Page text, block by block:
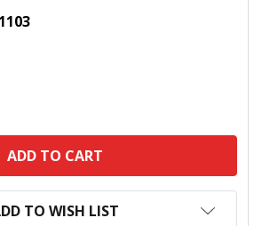
1103
QUANTITY:
TO WISH LIST